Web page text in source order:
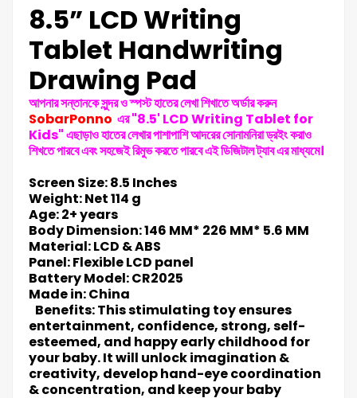
8.5” LCD Writing
Tablet Handwriting
Drawing Pad
আপনার সন্তানকে সুন্দর ও স্পস্ট হাতের লেখা শিখাতে অর্ডার করুন
SobarPonno এর "8.5' LCD Writing Tablet for
Kids"এছাড়াও হাতের লেখার পাশাপাশি আদরের সোনামনিরা ড্রইং করাও
শিখতে পারবে এবং সহজেই রিমুভ করতে পারবে এই ডিজিটাল ট্যাব এর মাধ্যমে।
Screen Size: 8.5 Inches
Weight: Net 114 g
Age: 2+ years
Body Dimension: 146 MM* 226 MM* 5.6 MM
Material: LCD & ABS
Panel: Flexible LCD panel
Battery Model: CR2025
Made in: China
Benefits: This stimulating toy ensures
entertainment, confidence, strong, self-
esteemed, and happy early childhood for
your baby. It will unlock imagination &
creativity, develop hand-eye coordination
& concentration, and keep your baby